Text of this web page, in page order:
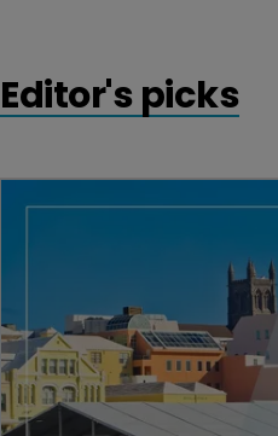
Editor's picks